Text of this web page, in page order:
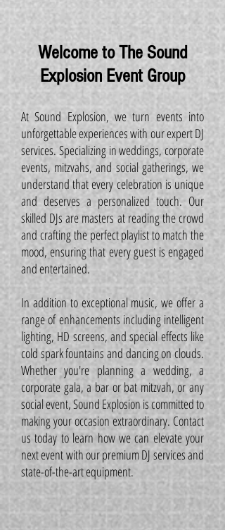
Welcome to The Sound
Explosion Event Group
At Sound Explosion, we turn events into
unforgettable experiences with our expert DJ
services. Specializing in weddings, corporate
events, mitzvahs, and social gatherings, we
understand that every celebration is unique
and deserves a personalized touch. Our
skilled DJs are masters at reading the crowd
and crafting the perfect playlist to match the
mood, ensuring that every guest is engaged
and entertained.
In addition to exceptional music, we offer a
range of enhancements including intelligent
lighting, HD screens, and special effects like
cold spark fountains and dancing on clouds.
Whether you're planning a wedding, a
corporate gala, a bar or bat mitzvah, or any
social event, Sound Explosion is committed to
making your occasion extraordinary. Contact
us today to learn how we can elevate your
next event with our premium DJ services and
state-of-the-art equipment.